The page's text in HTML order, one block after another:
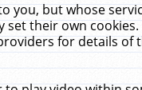
you, but whose
their own cookies.
for details of